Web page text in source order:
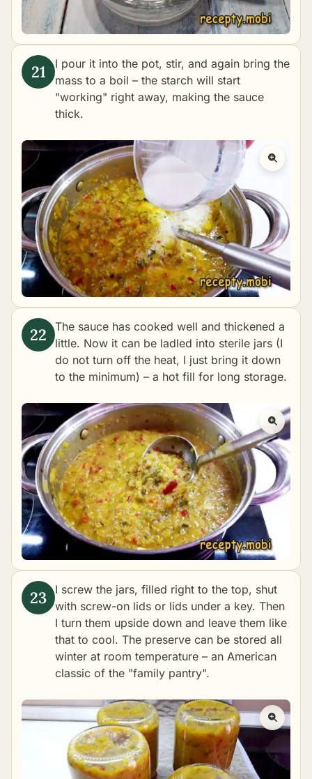
I pour it into the pot, stir, and again bring the
mass to a boil – the starch will start
"working" right away, making the sauce
thick.
The sauce has cooked well and thickened a
little. Now it can be ladled into sterile jars (I
do not turn off the heat, I just bring it down
to the minimum) – a hot fill for long storage.
I screw the jars, filled right to the top, shut
with screw-on lids or lids under a key. Then
I turn them upside down and leave them like
that to cool. The preserve can be stored all
winter at room temperature – an American
classic of the "family pantry".